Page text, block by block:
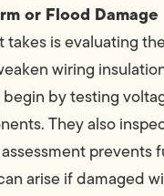
or Flood Damage
is evaluating
wiring
by testing
They also
prevents
arise if damaged